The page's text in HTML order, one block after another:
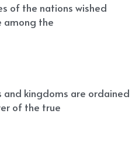
of the nations wished
among the
kingdoms are ordained
of the true